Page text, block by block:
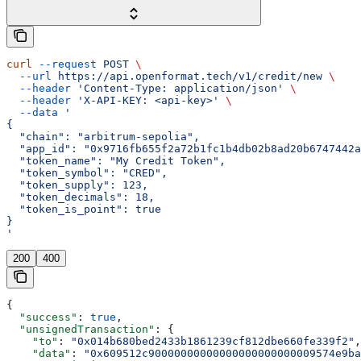
curl --request POST \
  --url
https://api.openformat.tech/v1/credit/new \
  --header
'Content-Type: application/json'
\
  --header
'X-API-KEY: <api-key>'
\
  --data
'
{
  "chain": "arbitrum-sepolia",
"app_id":
  "token_name": "My Credit Token",
  "token_symbol": "CRED",
  "token_supply": 123,
  "token_decimals": 18,
  "token_is_point": true
}
'
200 400
{
  "success"
: true ,
  "unsignedTransaction"
: {
    "to"
: "0x014b680bed2433b1861239cf812dbe660fe339f2" ,
    "data"
: